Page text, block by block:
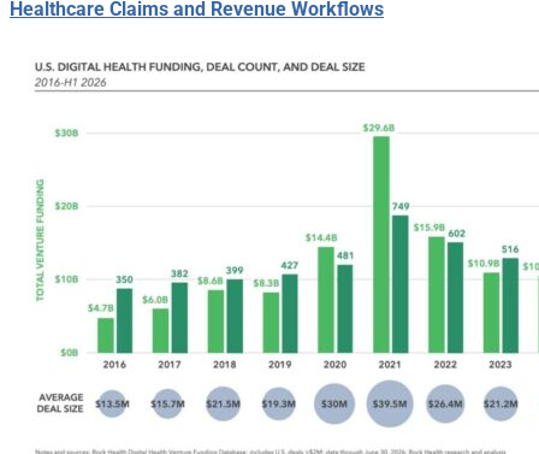
Healthcare Claims and Revenue Workflows